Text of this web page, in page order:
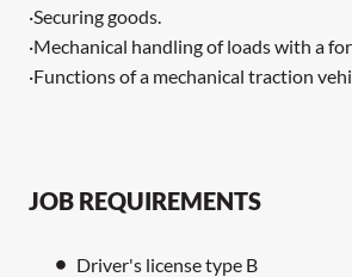
·Securing goods.
·Mechanical handling of loads with a
·Functions of a mechanical traction
JOB REQUIREMENTS
Driver's license type B